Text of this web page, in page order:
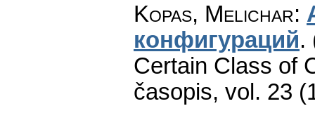
Kopas, Melichar:
конфигураций.
Certain Class of
časopis, vol. 23